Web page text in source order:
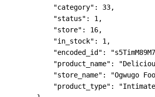
            "category": 33,
            "status": 1,
            "store": 16,
            "in_stock": 1,
"encoded_id":
"product_name":
"store_name": "Ogwugo
"product_type":